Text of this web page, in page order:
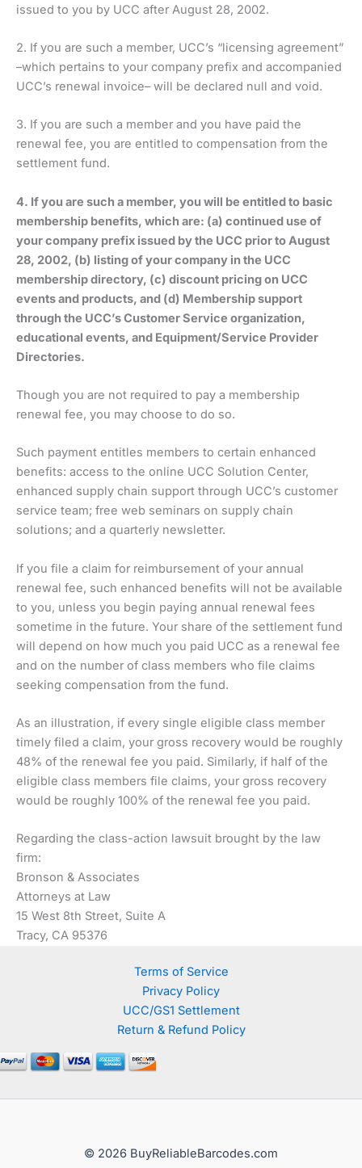
issued to you by UCC after August 28, 2002.
2. If you are such a member, UCC’s “licensing agreement”
–which pertains to your company prefix and accompanied
UCC’s renewal invoice– will be declared null and void.
3. If you are such a member and you have paid the
renewal fee, you are entitled to compensation from the
settlement fund.
4. If you are such a member, you will be entitled to basic
membership benefits, which are: (a) continued use of
your company prefix issued by the UCC prior to August
28, 2002, (b) listing of your company in the UCC
membership directory, (c) discount pricing on UCC
events and products, and (d) Membership support
through the UCC’s Customer Service organization,
educational events, and Equipment/Service Provider
Directories.
Though you are not required to pay a membership
renewal fee, you may choose to do so.
Such payment entitles members to certain enhanced
benefits: access to the online UCC Solution Center,
enhanced supply chain support through UCC’s customer
service team; free web seminars on supply chain
solutions; and a quarterly newsletter.
If you file a claim for reimbursement of your annual
renewal fee, such enhanced benefits will not be available
to you, unless you begin paying annual renewal fees
sometime in the future. Your share of the settlement fund
will depend on how much you paid UCC as a renewal fee
and on the number of class members who file claims
seeking compensation from the fund.
As an illustration, if every single eligible class member
timely filed a claim, your gross recovery would be roughly
48% of the renewal fee you paid. Similarly, if half of the
eligible class members file claims, your gross recovery
would be roughly 100% of the renewal fee you paid.
Regarding the class-action lawsuit brought by the law
firm:
Bronson & Associates
Attorneys at Law
15 West 8th Street, Suite A
Tracy, CA 95376
Terms of Service
Privacy Policy
UCC/GS1 Settlement
Return & Refund Policy
© 2026 BuyReliableBarcodes.com